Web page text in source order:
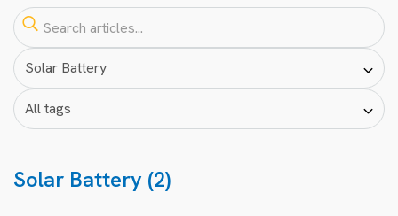
Solar Battery (2)